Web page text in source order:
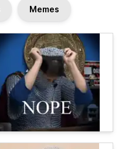
Memes